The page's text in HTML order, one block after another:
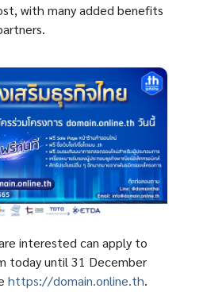
with many added benefits
interested can apply to
today until 31 December
https://domain.online.th.